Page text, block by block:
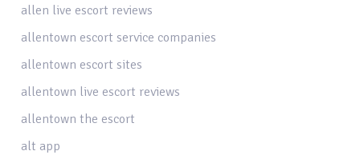
allen live escort reviews
allentown escort service companies
allentown escort sites
allentown live escort reviews
allentown the escort
alt app